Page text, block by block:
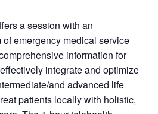
a session with an
emergency medical service
information for
integrate and optimize
and advanced life
patients locally with holistic,